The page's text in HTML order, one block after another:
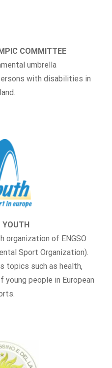
COMMITTEE
umbrella
with disabilities in
YOUTH
organization of ENGSO
Sport Organization).
topics such as health,
young people in European